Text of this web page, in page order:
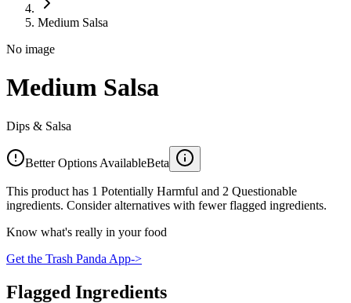
Medium Salsa
No image
Medium Salsa
Dips & Salsa
Better Options AvailableBeta
This product has 1 Potentially Harmful and 2 Questionable
ingredients. Consider alternatives with fewer flagged ingredients.
Know what's really in your food
Get the Trash Panda App->
Flagged Ingredients